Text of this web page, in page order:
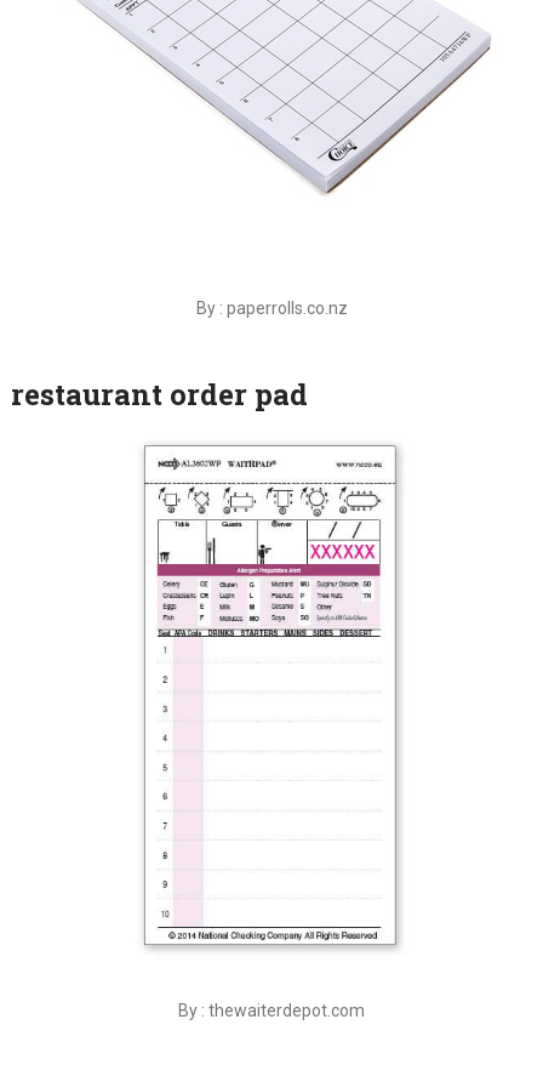
By : paperrolls.co.nz
restaurant order pad
By : thewaiterdepot.com